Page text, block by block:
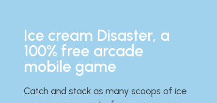
Ice cream Disaster, a
100% free arcade
mobile game
Catch and stack as many scoops of ice